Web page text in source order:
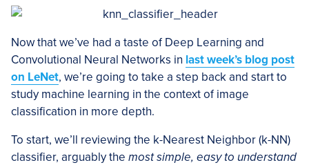
Now that we’ve had a taste of Deep Learning and
Convolutional Neural Networks in last week’s blog post
on LeNet, we’re going to take a step back and start to
study machine learning in the context of image
classification in more depth.
To start, we’ll reviewing the k-Nearest Neighbor (k-NN)
classifier, arguably the most simple, easy to understand